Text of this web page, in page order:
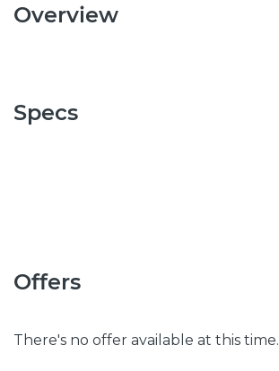
Overview
Specs
Offers
There's no offer available at this time.